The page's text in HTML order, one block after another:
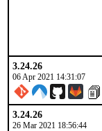
3.24.26
06 Apr 2021 14:31:07
3.24.26
26 Mar 2021 18:56:44